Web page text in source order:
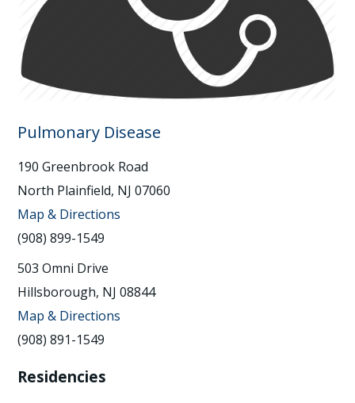
Pulmonary Disease
190 Greenbrook Road
North Plainfield, NJ 07060
Map & Directions
(908) 899-1549
503 Omni Drive
Hillsborough, NJ 08844
Map & Directions
(908) 891-1549
Residencies